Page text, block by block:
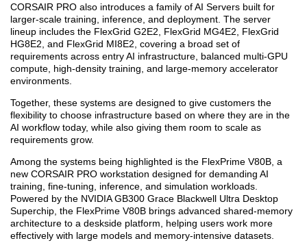
CORSAIR PRO also introduces a family of AI Servers built for
larger-scale training, inference, and deployment. The server
lineup includes the FlexGrid G2E2, FlexGrid MG4E2, FlexGrid
HG8E2, and FlexGrid MI8E2, covering a broad set of
requirements across entry AI infrastructure, balanced multi-GPU
compute, high-density training, and large-memory accelerator
environments.
Together, these systems are designed to give customers the
flexibility to choose infrastructure based on where they are in the
AI workflow today, while also giving them room to scale as
requirements grow.
Among the systems being highlighted is the FlexPrime V80B, a
new CORSAIR PRO workstation designed for demanding AI
training, fine-tuning, inference, and simulation workloads.
Powered by the NVIDIA GB300 Grace Blackwell Ultra Desktop
Superchip, the FlexPrime V80B brings advanced shared-memory
architecture to a deskside platform, helping users work more
effectively with large models and memory-intensive datasets.